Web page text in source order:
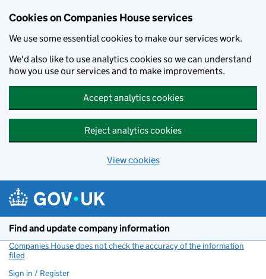
Cookies on Companies House services
We use some essential cookies to make our services work.
We'd also like to use analytics cookies so we can understand
how you use our services and to make improvements.
Accept analytics cookies
Reject analytics cookies
View cookies
Find and update company information
Companies House does not check the accuracy of the information
filed
Sign in / Register